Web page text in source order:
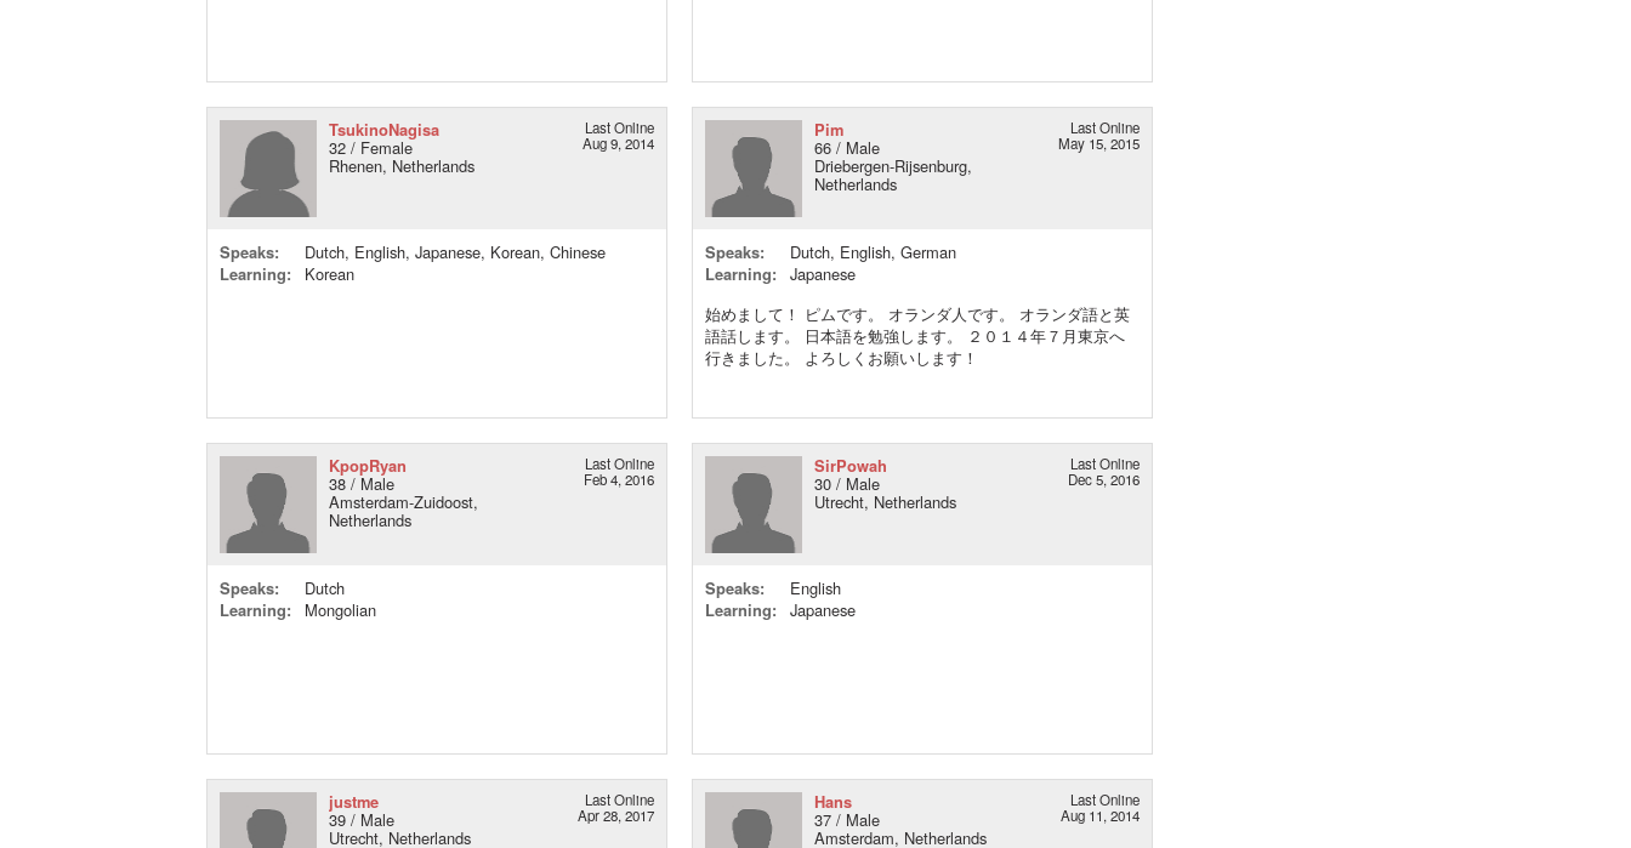
TsukinoNagisa
32 / Female
Rhenen, Netherlands
Last Online
Aug 9, 2014
Speaks:
Dutch, English, Japanese, Korean, Chinese
Learning:
Korean
Pim
66 / Male
Driebergen-Rijsenburg,
Netherlands
Last Online
May 15, 2015
Speaks:
Dutch, English, German
Learning:
Japanese
始めまして！ ピムです。 オランダ人です。 オランダ語と英
語話します。 日本語を勉強します。 ２０１４年７月東京へ
行きました。 よろしくお願いします！
KpopRyan
38 / Male
Amsterdam-Zuidoost,
Netherlands
Last Online
Feb 4, 2016
Speaks:
Dutch
Learning:
Mongolian
SirPowah
30 / Male
Utrecht, Netherlands
Last Online
Dec 5, 2016
Speaks:
English
Learning:
Japanese
justme
39 / Male
Utrecht, Netherlands
Last Online
Apr 28, 2017
Hans
37 / Male
Amsterdam, Netherlands
Last Online
Aug 11, 2014